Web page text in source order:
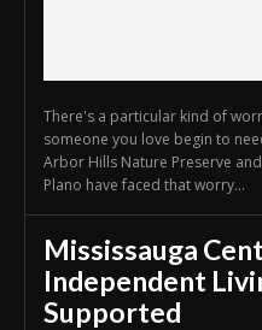
There's a particular kind of
someone you love begin to
Arbor Hills Nature Preserve
Plano have faced that worry...
Mississauga
Independent
Supported